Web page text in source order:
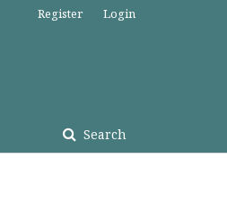
Search
Register Login